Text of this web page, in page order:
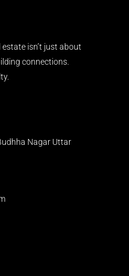
isn’t just about
connections.
Nagar Uttar